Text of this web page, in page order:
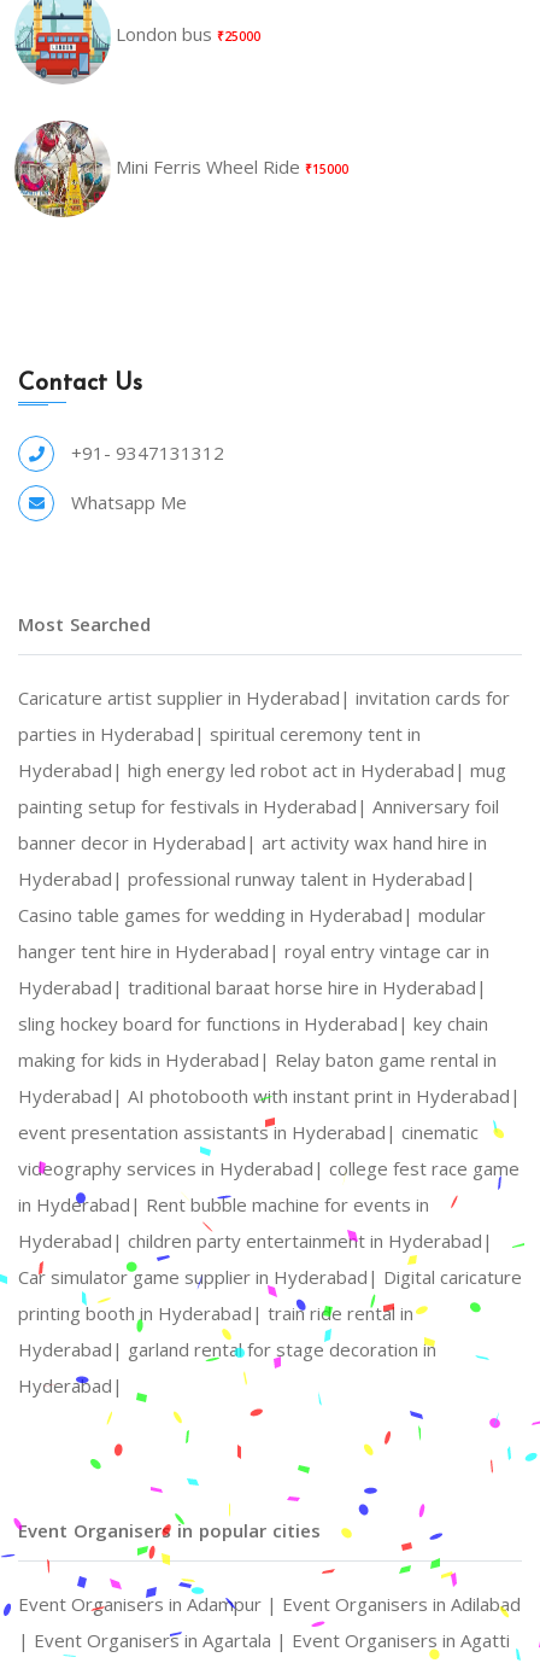
London bus ₹25000
Mini Ferris Wheel Ride ₹15000
Contact Us
+91- 9347131312
Whatsapp Me
Most Searched
Caricature artist supplier in Hyderabad| invitation cards for
parties in Hyderabad| spiritual ceremony tent in
Hyderabad| high energy led robot act in Hyderabad| mug
painting setup for festivals in Hyderabad| Anniversary foil
banner decor in Hyderabad| art activity wax hand hire in
Hyderabad| professional runway talent in Hyderabad|
Casino table games for wedding in Hyderabad| modular
hanger tent hire in Hyderabad| royal entry vintage car in
Hyderabad| traditional baraat horse hire in Hyderabad|
sling hockey board for functions in Hyderabad| key chain
making for kids in Hyderabad| Relay baton game rental in
Hyderabad| AI photobooth with instant print in Hyderabad|
event presentation assistants in Hyderabad| cinematic
videography services in Hyderabad| college fest race game
in Hyderabad| Rent bubble machine for events in
Hyderabad| children party entertainment in Hyderabad|
Car simulator game supplier in Hyderabad| Digital caricature
printing booth in Hyderabad| train ride rental in
Hyderabad| garland rental for stage decoration in
Hyderabad|
Event Organisers in popular cities
Event Organisers in Adampur | Event Organisers in Adilabad
| Event Organisers in Agartala | Event Organisers in Agatti